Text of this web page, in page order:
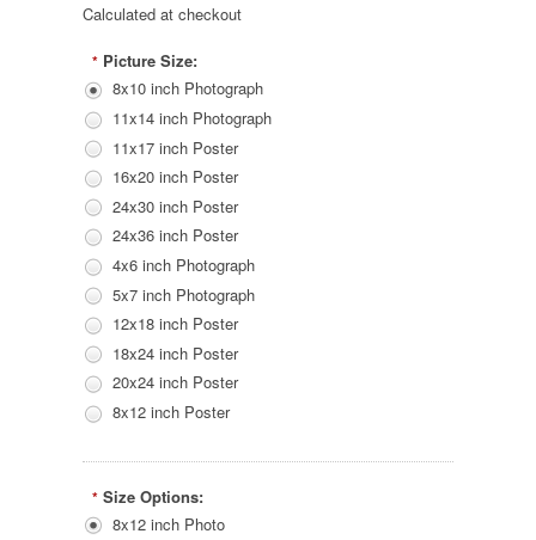
Calculated at checkout
* Picture Size:
8x10 inch Photograph
11x14 inch Photograph
11x17 inch Poster
16x20 inch Poster
24x30 inch Poster
24x36 inch Poster
4x6 inch Photograph
5x7 inch Photograph
12x18 inch Poster
18x24 inch Poster
20x24 inch Poster
8x12 inch Poster
* Size Options:
8x12 inch Photo